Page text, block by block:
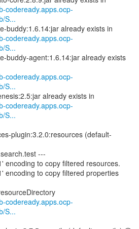
codeready.apps.ocp-
S...
buddy:1.6.14:jar already exists in
codeready.apps.ocp-
S...
buddy-agent:1.6.14:jar already exists
codeready.apps.ocp-
S...
already exists in
codeready.apps.ocp-
S...
plugin:3.2.0:resources (default-
---
encoding to copy filtered resources.
encoding to copy filtered properties
codeready.apps.ocp-
S...